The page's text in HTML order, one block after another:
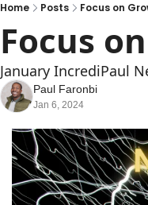
Home Posts Focus on
Focus
January IncrediPaul
Paul Faronbi
Jan 6, 2024